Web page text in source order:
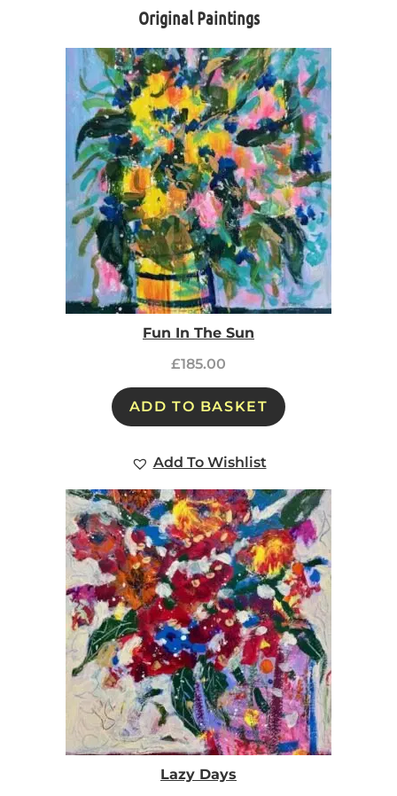
Original Paintings
Fun In The Sun
£185.00
ADD TO BASKET
Add To Wishlist
Lazy Days